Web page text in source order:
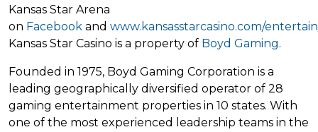
Kansas Star Arena
on Facebook and www.kansasstarcasino.com/
Kansas Star Casino is a property of Boyd Gaming.
Founded in 1975, Boyd Gaming Corporation is a
leading geographically diversified operator of 28
gaming entertainment properties in 10 states. With
one of the most experienced leadership teams in the